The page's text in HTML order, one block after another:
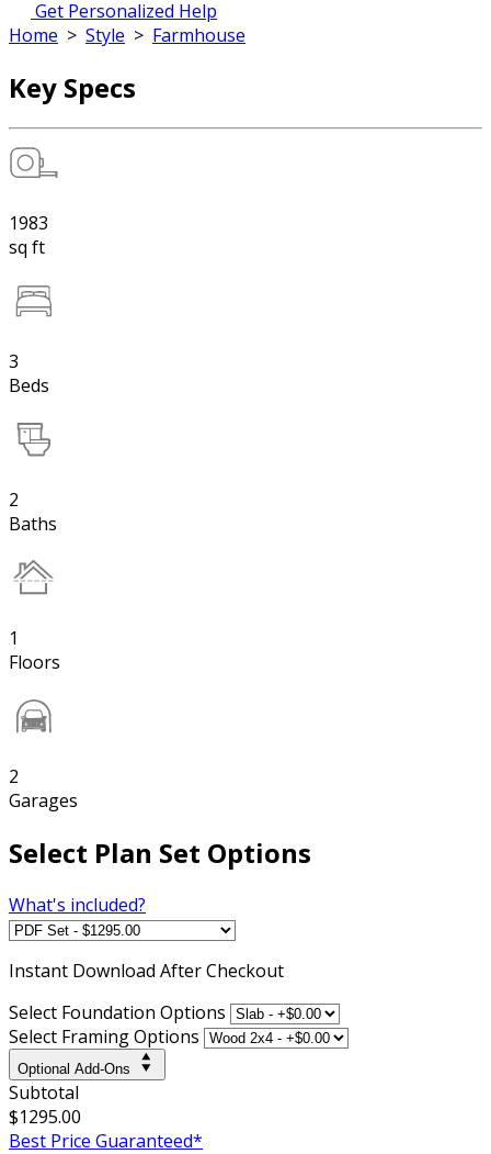
Get Personalized Help
Home > Style > Farmhouse
Key Specs
1983
sq ft
3
Beds
2
Baths
1
Floors
2
Garages
Select Plan Set Options
What's included?
Instant Download After Checkout
Select Foundation Options
Select Framing Options
Optional Add-Ons
Subtotal
$1295.00
Best Price Guaranteed*